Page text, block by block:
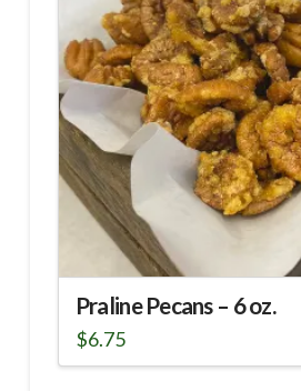
Praline Pecans – 6 oz.
$6.75